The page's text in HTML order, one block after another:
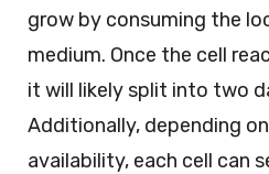
grow by consuming the
medium. Once the cell
it will likely split into two
Additionally, depending
availability, each cell can